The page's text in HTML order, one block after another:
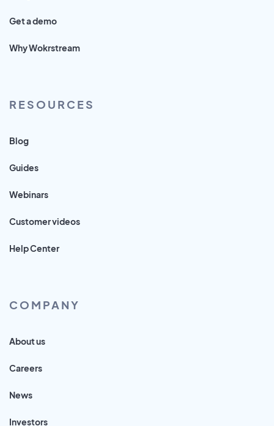
Get a demo
Why Wokrstream
RESOURCES
Blog
Guides
Webinars
Customer videos
Help Center
COMPANY
About us
Careers
News
Investors